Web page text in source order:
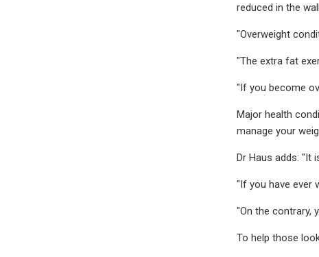
reduced in the
"Overweight
"The extra fat
"If you become
Major health
manage your
Dr Haus adds: "It
"If you have ever
"On the contrary,
To help those